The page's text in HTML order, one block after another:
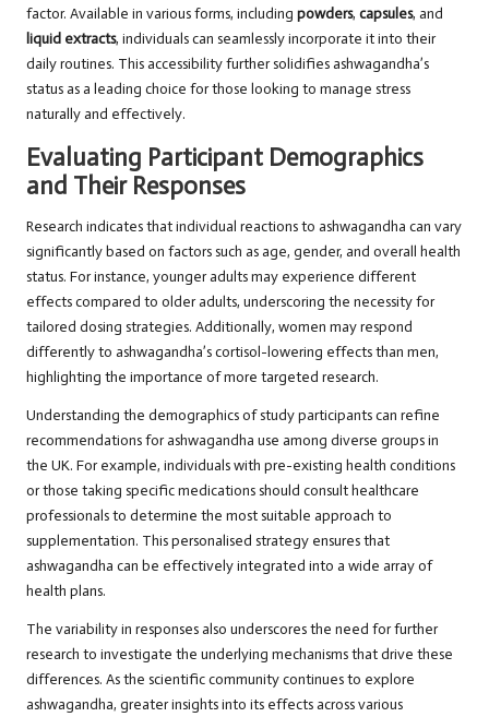
factor. Available in various forms, including powders, capsules, and
liquid extracts, individuals can seamlessly incorporate it into their
daily routines. This accessibility further solidifies ashwagandha’s
status as a leading choice for those looking to manage stress
naturally and effectively.
Evaluating Participant Demographics
and Their Responses
Research indicates that individual reactions to ashwagandha can vary
significantly based on factors such as age, gender, and overall health
status. For instance, younger adults may experience different
effects compared to older adults, underscoring the necessity for
tailored dosing strategies. Additionally, women may respond
differently to ashwagandha’s cortisol-lowering effects than men,
highlighting the importance of more targeted research.
Understanding the demographics of study participants can refine
recommendations for ashwagandha use among diverse groups in
the UK. For example, individuals with pre-existing health conditions
or those taking specific medications should consult healthcare
professionals to determine the most suitable approach to
supplementation. This personalised strategy ensures that
ashwagandha can be effectively integrated into a wide array of
health plans.
The variability in responses also underscores the need for further
research to investigate the underlying mechanisms that drive these
differences. As the scientific community continues to explore
ashwagandha, greater insights into its effects across various